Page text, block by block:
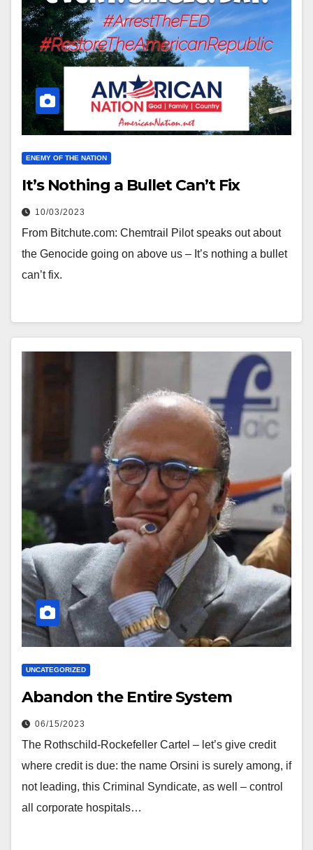
ENEMY OF THE NATION
It’s Nothing a Bullet Can’t Fix
10/03/2023
From Bitchute.com: Chemtrail Pilot speaks out about
the Genocide going on above us – It’s nothing a bullet
can’t fix.
UNCATEGORIZED
Abandon the Entire System
06/15/2023
The Rothschild-Rockefeller Cartel – let’s give credit
where credit is due: the name Orsini is surely among, if
not leading, this Criminal Syndicate, as well – control
all corporate hospitals…